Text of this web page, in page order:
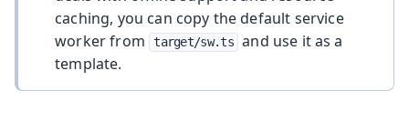
caching, you can copy the default service
worker from
target/sw.ts and use it as a
template.